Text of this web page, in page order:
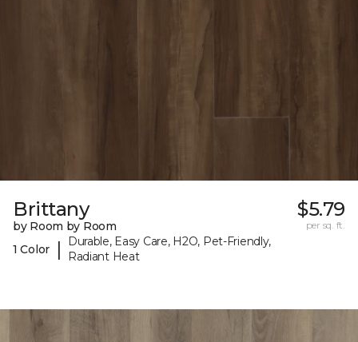
Brittany
by Room by Room
1 Color
|
Durable, Easy Care, H2O, Pet-Friendly,
Radiant Heat
$5.79
per sq. ft.